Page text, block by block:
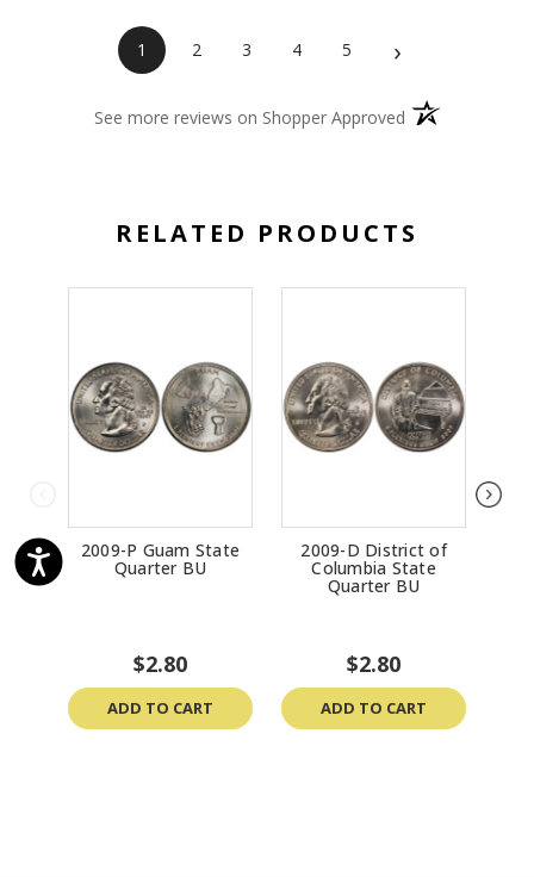
1 2 3 4 5 ›
See more reviews on Shopper Approved (opens in a new
RELATED PRODUCTS
2009-P Guam State
Quarter BU
$2.80
ADD TO CART
2009-D District of
Columbia State
Quarter BU
$2.80
ADD TO CART